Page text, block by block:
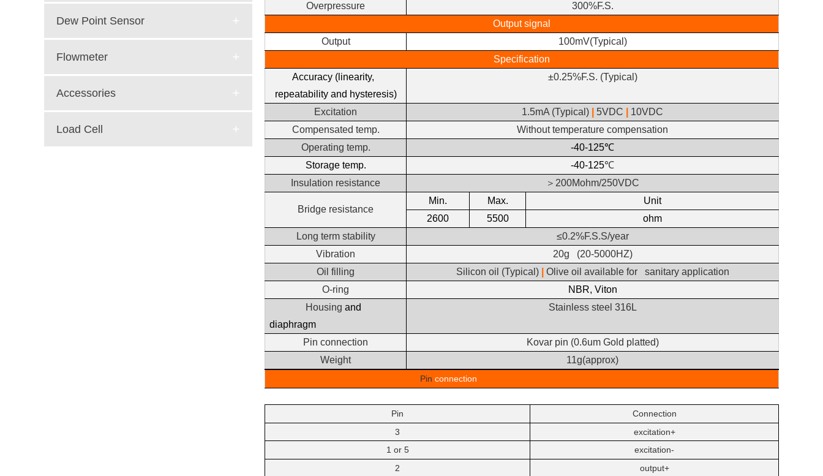
Overpressure
300%F.S.
Output signal
Output
100mV(Typical)
Specification
Accuracy (linearity,
repeatability and hysteresis)
±0.25%F.S. (Typical)
Excitation 1.5mA (Typical) 5VDC
10VDC
Compensated temp.
Without temperature compensation
Operating temp.
-40-125℃
Storage temp.
-40-125℃
Insulation resistance
＞ 200Mohm/250VDC
Bridge resistance
Min. Max.
Unit
2600
5500
ohm
Long term stability
≤0.2%F.S.S/year
Vibration
20g (20-5000HZ)
Oil filling
Silicon oil (Typical)
Olive oil available for sanitary application
O-ring
NBR, Viton
Housing and
diaphragm
Stainless steel 316L
Pin connection
Kovar pin (0.6um Gold platted)
Weight
11g(approx)
Pin connection
Pin
Connection
3
excitation+
1 or 5
excitation-
2
output+
Dew Point Sensor
Flowmeter
Accessories
Load Cell